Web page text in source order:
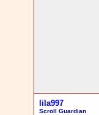
lila997
Scroll Guardian